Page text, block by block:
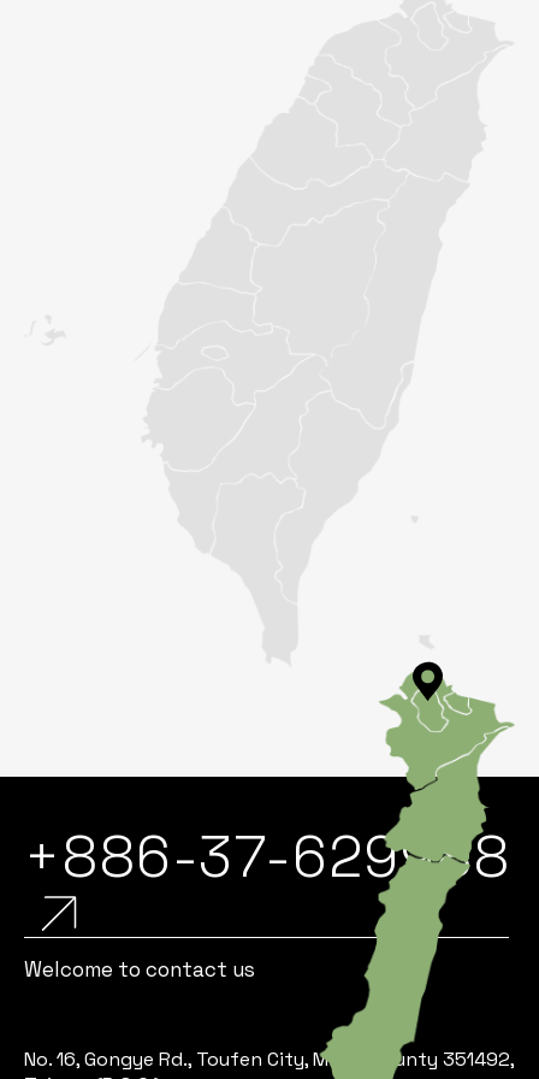
+886-37-629988
Welcome to contact us
No. 16, Gongye Rd., Toufen City, Miaoli County 351492,